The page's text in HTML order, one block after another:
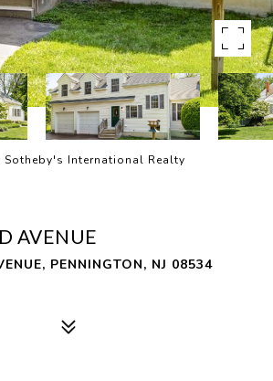
Sotheby's International Realty
AVENUE
PENNINGTON, NJ 08534